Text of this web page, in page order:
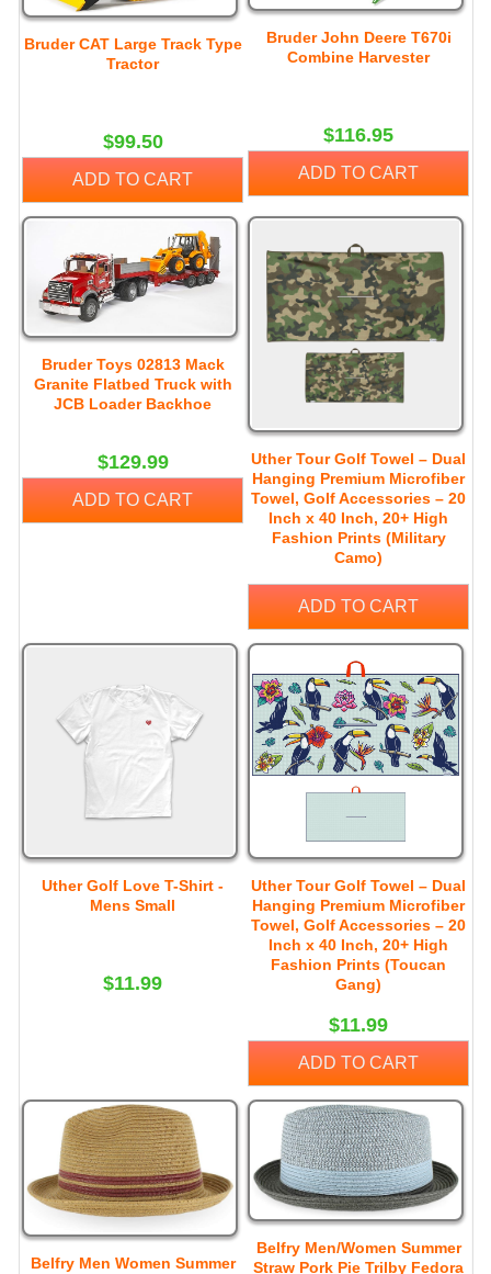
Bruder CAT Large Track Type
Tractor
$99.50
ADD TO CART
Bruder John Deere T670i
Combine Harvester
$116.95
ADD TO CART
Bruder Toys 02813 Mack
Granite Flatbed Truck with
JCB Loader Backhoe
$129.99
ADD TO CART
Uther Tour Golf Towel – Dual
Hanging Premium Microfiber
Towel, Golf Accessories – 20
Inch x 40 Inch, 20+ High
Fashion Prints (Military
Camo)
ADD TO CART
Uther Golf Love T-Shirt -
Mens Small
$11.99
Uther Tour Golf Towel – Dual
Hanging Premium Microfiber
Towel, Golf Accessories – 20
Inch x 40 Inch, 20+ High
Fashion Prints (Toucan
Gang)
$11.99
ADD TO CART
Belfry Men Women Summer
Belfry Men/Women Summer
Straw Pork Pie Trilby Fedora